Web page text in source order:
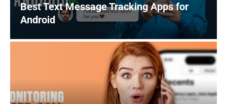
Best Text Message Tracking Apps for
Android